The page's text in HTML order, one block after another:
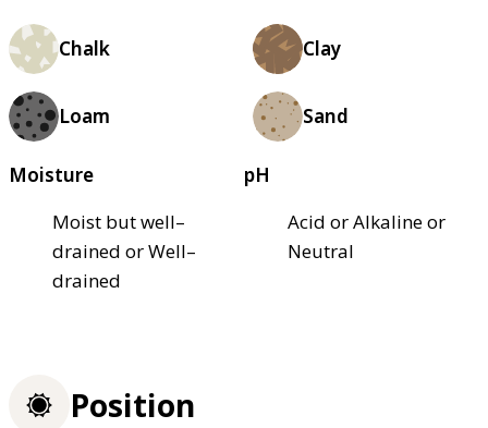
Chalk Clay
Loam Sand
Moisture
Moist but well–
drained or Well–
drained
pH
Acid or Alkaline or
Neutral
Position